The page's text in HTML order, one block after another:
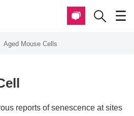
Aged Mouse Cells
reports of senescence at sites